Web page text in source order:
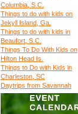
Columbia, S.C.
Things to do with kids on
Jekyll Island, Ga.
Things to do with kids in
Beaufort, S.C.
Things To Do With Kids on
Hilton Head Is.
Things to Do with Kids in
Charleston, SC
Daytrips from Savannah